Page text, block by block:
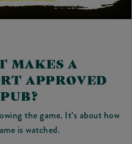
MAKES A
APPROVED
PUB?
the game. It’s about how
is watched.